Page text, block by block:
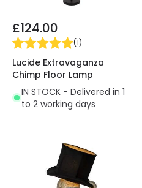
£124.00
(1)
Lucide Extravaganza
Chimp Floor Lamp
IN STOCK - Delivered in 1
to 2 working days